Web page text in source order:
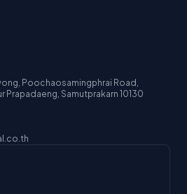
Poochaosamingphrai Road,
Prapadaeng, Samutprakarn 10130